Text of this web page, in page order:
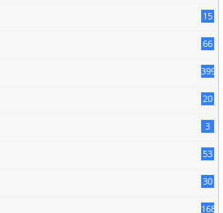
15
66
399
20
3
53
30
168